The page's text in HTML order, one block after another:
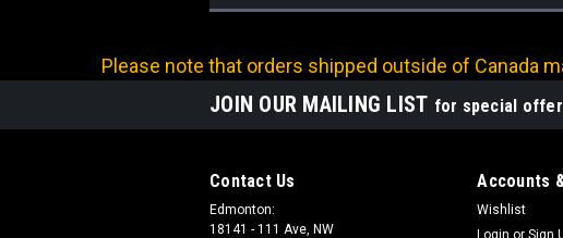
Please note that orders shipped outside of Canada
JOIN OUR MAILING LIST for special
Contact Us
Edmonton:
18141 - 111 Ave, NW
Accounts
Wishlist
Login or Sign